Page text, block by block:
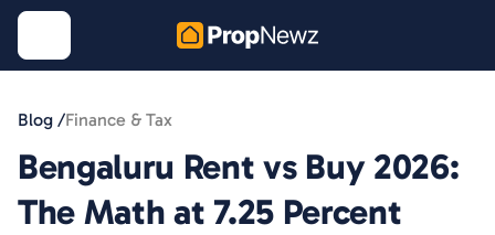
Blog /Finance & Tax
Bengaluru Rent vs Buy 2026:
The Math at 7.25 Percent